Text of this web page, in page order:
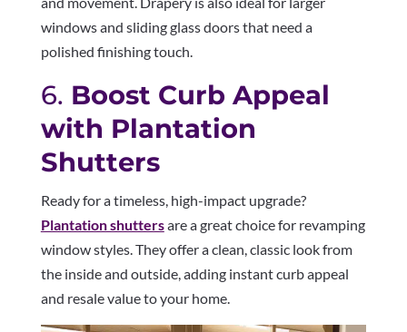
windows and sliding glass doors that need a
polished finishing touch.
6. Boost Curb Appeal
with Plantation
Shutters
Ready for a timeless, high-impact upgrade?
Plantation shuttersare a great choice for revamping
window styles. They offer a clean, classic look from
the inside and outside, adding instant curb appeal
and resale value to your home.